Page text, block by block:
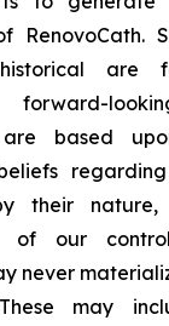
RenovoCath.
are
are based
their nature,
of our
never
may